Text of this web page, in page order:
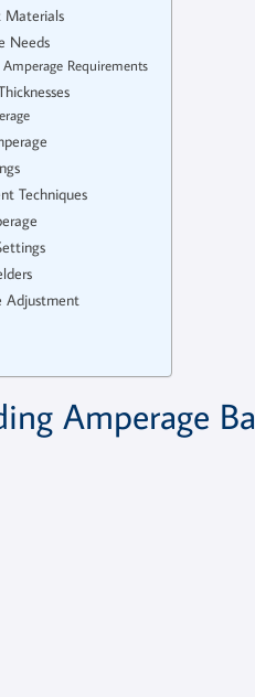
Materials
Needs
Requirements
Techniques
Adjustment
Amperage